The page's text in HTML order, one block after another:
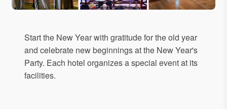
Start the New Year with gratitude for the old year
and celebrate new beginnings at the New Year's
Party. Each hotel organizes a special event at its
facilities.